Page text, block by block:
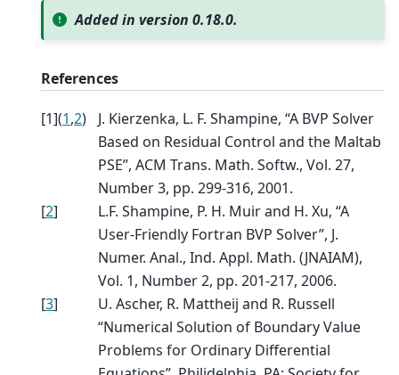
Added in version 0.18.0.
References
[1](1,2)
J. Kierzenka, L. F. Shampine, “A BVP Solver
Based on Residual Control and the Maltab
PSE”, ACM Trans. Math. Softw., Vol. 27,
Number 3, pp. 299-316, 2001.
[2]
L.F. Shampine, P. H. Muir and H. Xu, “A
User-Friendly Fortran BVP Solver”, J.
Numer. Anal., Ind. Appl. Math. (JNAIAM),
Vol. 1, Number 2, pp. 201-217, 2006.
[3]
U. Ascher, R. Mattheij and R. Russell
“Numerical Solution of Boundary Value
Problems for Ordinary Differential